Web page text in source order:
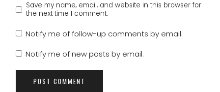
Save my name, email, and website in this browser for
the next time I comment.
Notify me of follow-up comments by email.
Notify me of new posts by email.